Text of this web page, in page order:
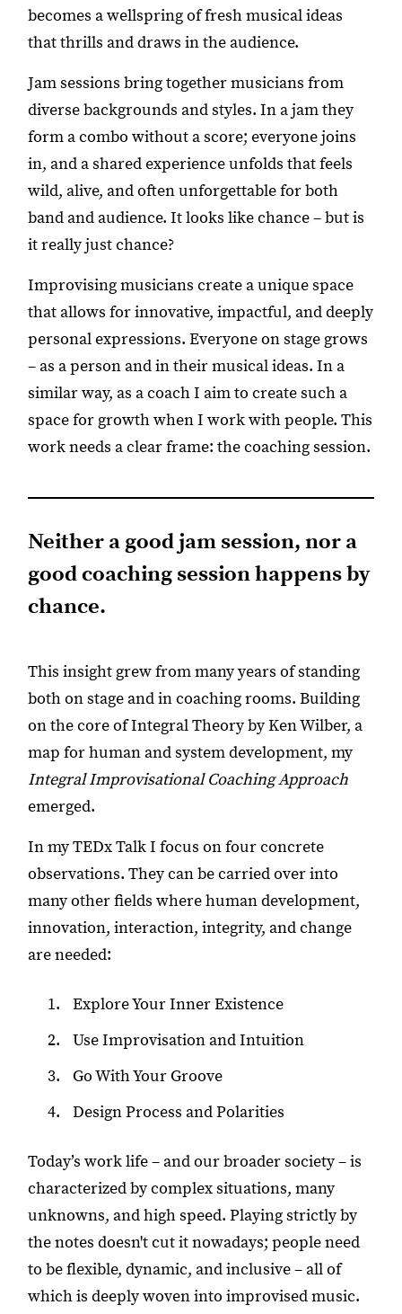
becomes a wellspring of fresh musical ideas
that thrills and draws in the audience.
Jam sessions bring together musicians from
diverse backgrounds and styles. In a jam they
form a combo without a score; everyone joins
in, and a shared experience unfolds that feels
wild, alive, and often unforgettable for both
band and audience. It looks like chance – but is
it really just chance?
Improvising musicians create a unique space
that allows for innovative, impactful, and deeply
personal expressions. Everyone on stage grows
– as a person and in their musical ideas. In a
similar way, as a coach I aim to create such a
space for growth when I work with people. This
work needs a clear frame: the coaching session.
Neither a good jam session, nor a
good coaching session happens by
chance.
This insight grew from many years of standing
both on stage and in coaching rooms. Building
on the core of Integral Theory by Ken Wilber, a
map for human and system development, my
Integral Improvisational Coaching Approach
emerged.
In my TEDx Talk I focus on four concrete
observations. They can be carried over into
many other fields where human development,
innovation, interaction, integrity, and change
are needed:
Explore Your Inner Existence
Use Improvisation and Intuition
Go With Your Groove
Design Process and Polarities
Today’s work life – and our broader society – is
characterized by complex situations, many
unknowns, and high speed. Playing strictly by
the notes doesn't cut it nowadays; people need
to be flexible, dynamic, and inclusive – all of
which is deeply woven into improvised music.